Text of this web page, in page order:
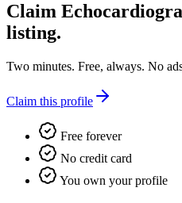
Claim
listing.
Two minutes. Free, always. No
Claim this profile
Free forever
No credit card
You own your profile